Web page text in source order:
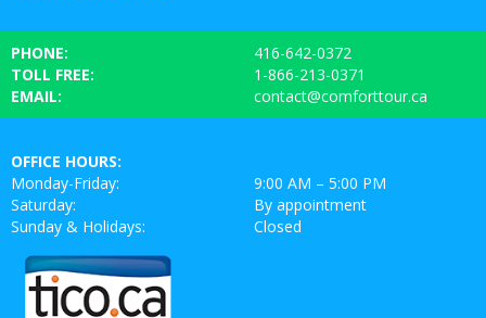
PHONE:
416-642-0372
TOLL FREE:
1-866-213-0371
EMAIL:
contact@comforttour.ca
OFFICE HOURS:
Monday-Friday:
9:00 AM – 5:00 PM
Saturday:
By appointment
Sunday & Holidays:
Closed